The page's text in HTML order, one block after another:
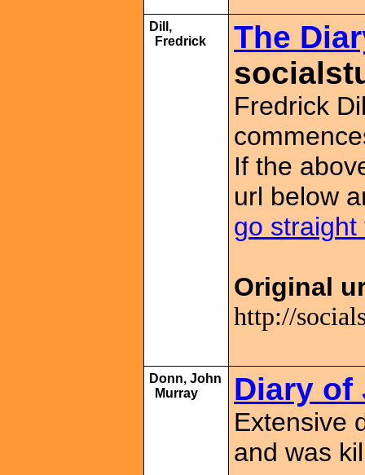
Dill,
Fredrick
The
Fredrick
If the
url below
go
Original
http://
Donn, John
Murray
Diary of
Extensive
and was